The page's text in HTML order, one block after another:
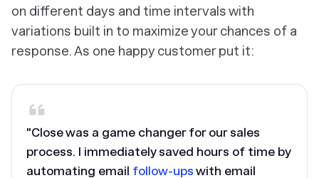
on different days and time intervals with
variations built in to maximize your chances of a
response. As one happy customer put it:
"Close was a game changer for our sales
process. I immediately saved hours of time by
automating email follow-ups with email